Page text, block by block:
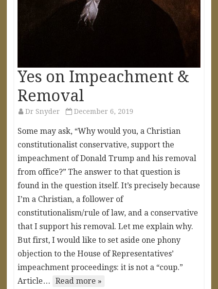
Yes on Impeachment &
Removal
Dr Snyder December 6, 2019
Some may ask, “Why would you, a Christian
constitutionalist conservative, support the
impeachment of Donald Trump and his removal
from office?” The answer to that question is
found in the question itself. It’s precisely because
I’m a Christian, a follower of
constitutionalism/rule of law, and a conservative
that I support his removal. Let me explain why.
But first, I would like to set aside one phony
objection to the House of Representatives’
impeachment proceedings: it is not a “coup.”
Article…
Read more »